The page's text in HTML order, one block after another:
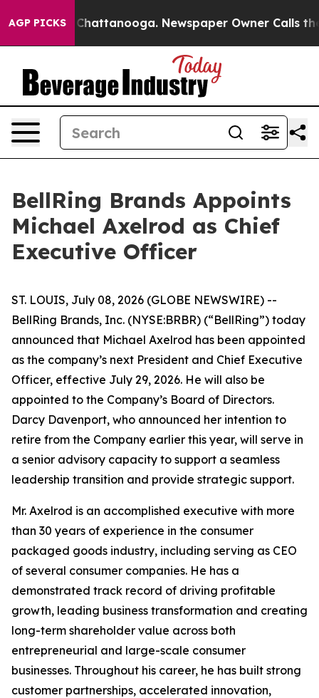
AGP PICKS
in Chattanooga. Newspaper Owner Calls the
BellRing Brands Appoints
Michael Axelrod as Chief
Executive Officer
ST. LOUIS, July 08, 2026 (GLOBE NEWSWIRE) --
BellRing Brands, Inc. (NYSE:BRBR) (“BellRing”) today
announced that Michael Axelrod has been appointed
as the company’s next President and Chief Executive
Officer, effective July 29, 2026. He will also be
appointed to the Company’s Board of Directors.
Darcy Davenport, who announced her intention to
retire from the Company earlier this year, will serve in
a senior advisory capacity to support a seamless
leadership transition and provide strategic support.
Mr. Axelrod is an accomplished executive with more
than 30 years of experience in the consumer
packaged goods industry, including serving as CEO
of several consumer companies. He has a
demonstrated track record of driving profitable
growth, leading business transformation and creating
long-term shareholder value across both
entrepreneurial and large-scale consumer
businesses. Throughout his career, he has built strong
customer partnerships, accelerated innovation,